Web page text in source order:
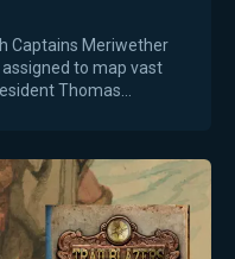
Captains Meriwether
assigned to map vast
Thomas